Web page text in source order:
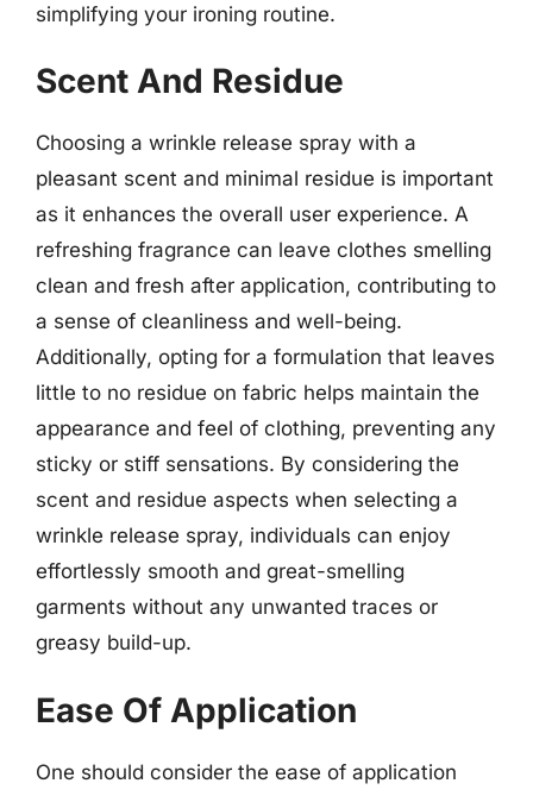
simplifying your ironing routine.
Scent And Residue
Choosing a wrinkle release spray with a
pleasant scent and minimal residue is important
as it enhances the overall user experience. A
refreshing fragrance can leave clothes smelling
clean and fresh after application, contributing to
a sense of cleanliness and well-being.
Additionally, opting for a formulation that leaves
little to no residue on fabric helps maintain the
appearance and feel of clothing, preventing any
sticky or stiff sensations. By considering the
scent and residue aspects when selecting a
wrinkle release spray, individuals can enjoy
effortlessly smooth and great-smelling
garments without any unwanted traces or
greasy build-up.
Ease Of Application
One should consider the ease of application